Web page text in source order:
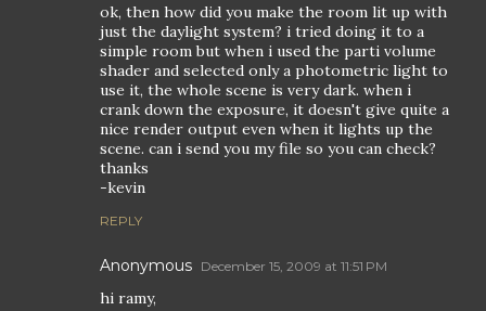
ok, then how did you make the room lit up with
just the daylight system? i tried doing it to a
simple room but when i used the parti volume
shader and selected only a photometric light to
use it, the whole scene is very dark. when i
crank down the exposure, it doesn't give quite a
nice render output even when it lights up the
scene. can i send you my file so you can check?
thanks
-kevin
REPLY
Anonymous December 15, 2009 at 11:51 PM
hi ramy,